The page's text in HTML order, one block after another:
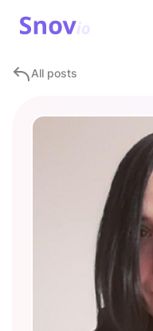
All posts